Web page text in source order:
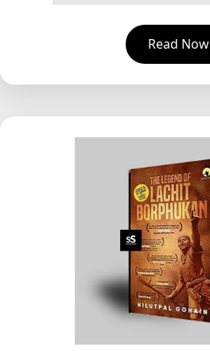
Read Now